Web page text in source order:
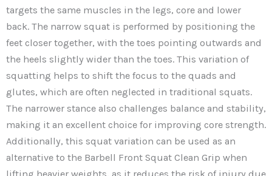
targets the same muscles in the legs, core and lower
back. The narrow squat is performed by positioning the
feet closer together, with the toes pointing outwards and
the heels slightly wider than the toes. This variation of
squatting helps to shift the focus to the quads and
glutes, which are often neglected in traditional squats.
The narrower stance also challenges balance and stability,
making it an excellent choice for improving core strength.
Additionally, this squat variation can be used as an
alternative to the Barbell Front Squat Clean Grip when